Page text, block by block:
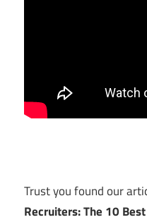
Trust you found our
Recruiters: The 10